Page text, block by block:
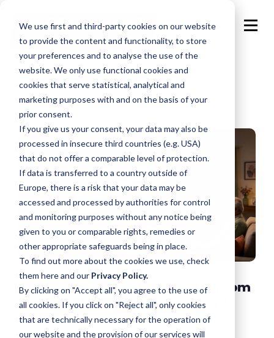
We use first and third-party cookies on our website
to provide the content and functionality, to store
your preferences and to analyse the use of the
website. We only use functional cookies and
cookies that serve statistical, analytical and
marketing purposes with and on the basis of your
prior consent.
If you give us your consent, your data may also be
processed in insecure third countries (e.g. USA)
that do not offer a comparable level of protection.
If data is transferred to a country outside of
Europe, there is a risk that your data may be
accessed and processed by authorities for control
and monitoring purposes without any notice being
given to you or comparable rights, remedies or
other appropriate safeguards being in place.
To find out more about the cookies we use, check
them hereand our Privacy Policy.
By clicking on "Accept all", you agree to the use of
all cookies. If you click on "Reject all", only cookies
that are technically necessary for the operation of
our website and the provision of our services will
When cricket meets the living room
screen: IPL’s big screen moment